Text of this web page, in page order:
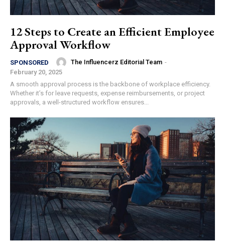
12 Steps to Create an Efficient Employee
Approval Workflow
SPONSORED The Influencerz Editorial Team -
February 20, 2025
A smooth approval process is the backbone of workplace efficiency.
Whether it’s for leave requests, expense reimbursements, or project
approvals, a well-structured workflow ensures...